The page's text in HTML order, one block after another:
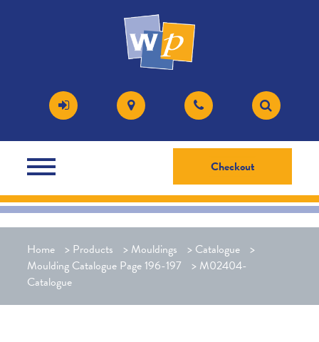
Checkout
Home > Products > Mouldings > Catalogue >
Moulding Catalogue Page 196-197 > M02404-
Catalogue